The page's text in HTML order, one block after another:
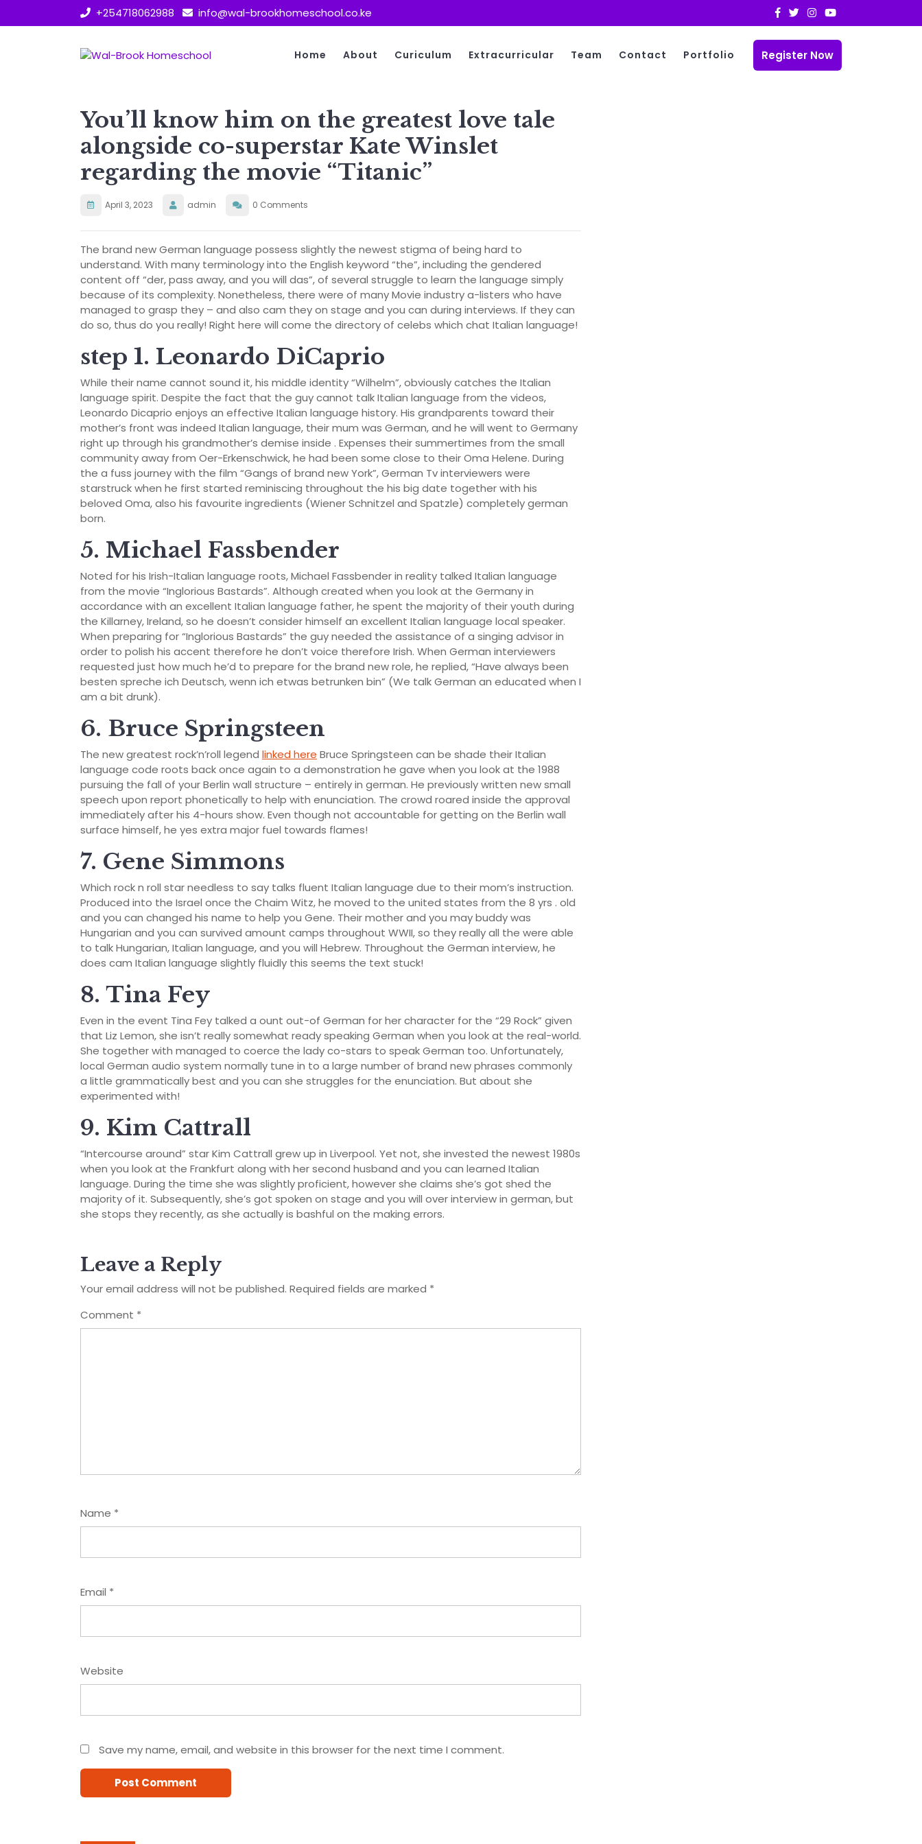
+254718062988 info@wal-brookhomeschool.co.ke
Home About Curiculum Extracurricular Team Contact Portfolio Register Now
You’ll know him on the greatest love tale
alongside co-superstar Kate Winslet
regarding the movie “Titanic”
April 3, 2023 admin 0 Comments
The brand new German language possess slightly the newest stigma of being hard to
understand. With many terminology into the English keyword “the”, including the gendered
content off “der, pass away, and you will das”, of several struggle to learn the language simply
because of its complexity. Nonetheless, there were of many Movie industry a-listers who have
managed to grasp they – and also cam they on stage and you can during interviews. If they can
do so, thus do you really! Right here will come the directory of celebs which chat Italian language!
step 1. Leonardo DiCaprio
While their name cannot sound it, his middle identity “Wilhelm”, obviously catches the Italian
language spirit. Despite the fact that the guy cannot talk Italian language from the videos,
Leonardo Dicaprio enjoys an effective Italian language history. His grandparents toward their
mother’s front was indeed Italian language, their mum was German, and he will went to Germany
right up through his grandmother’s demise inside . Expenses their summertimes from the small
community away from Oer-Erkenschwick, he had been some close to their Oma Helene. During
the a fuss journey with the film “Gangs of brand new York”, German Tv interviewers were
starstruck when he first started reminiscing throughout the his big date together with his
beloved Oma, also his favourite ingredients (Wiener Schnitzel and Spatzle) completely german
born.
5. Michael Fassbender
Noted for his Irish-Italian language roots, Michael Fassbender in reality talked Italian language
from the movie “Inglorious Bastards”. Although created when you look at the Germany in
accordance with an excellent Italian language father, he spent the majority of their youth during
the Killarney, Ireland, so he doesn’t consider himself an excellent Italian language local speaker.
When preparing for “Inglorious Bastards” the guy needed the assistance of a singing advisor in
order to polish his accent therefore he don’t voice therefore Irish. When German interviewers
requested just how much he’d to prepare for the brand new role, he replied, “Have always been
besten spreche ich Deutsch, wenn ich etwas betrunken bin” (We talk German an educated when I
am a bit drunk).
6. Bruce Springsteen
The new greatest rock’n’roll legend linked here Bruce Springsteen can be shade their Italian
language code roots back once again to a demonstration he gave when you look at the 1988
pursuing the fall of your Berlin wall structure – entirely in german. He previously written new small
speech upon report phonetically to help with enunciation. The crowd roared inside the approval
immediately after his 4-hours show. Even though not accountable for getting on the Berlin wall
surface himself, he yes extra major fuel towards flames!
7. Gene Simmons
Which rock n roll star needless to say talks fluent Italian language due to their mom’s instruction.
Produced into the Israel once the Chaim Witz, he moved to the united states from the 8 yrs . old
and you can changed his name to help you Gene. Their mother and you may buddy was
Hungarian and you can survived amount camps throughout WWII, so they really all the were able
to talk Hungarian, Italian language, and you will Hebrew. Throughout the German interview, he
does cam Italian language slightly fluidly this seems the text stuck!
8. Tina Fey
Even in the event Tina Fey talked a ount out-of German for her character for the “29 Rock” given
that Liz Lemon, she isn’t really somewhat ready speaking German when you look at the real-world.
She together with managed to coerce the lady co-stars to speak German too. Unfortunately,
local German audio system normally tune in to a large number of brand new phrases commonly
a little grammatically best and you can she struggles for the enunciation. But about she
experimented with!
9. Kim Cattrall
“Intercourse around” star Kim Cattrall grew up in Liverpool. Yet not, she invested the newest 1980s
when you look at the Frankfurt along with her second husband and you can learned Italian
language. During the time she was slightly proficient, however she claims she’s got shed the
majority of it. Subsequently, she’s got spoken on stage and you will over interview in german, but
she stops they recently, as she actually is bashful on the making errors.
Leave a Reply
Your email address will not be published. Required fields are marked *
Comment *
Name *
Email *
Website
Save my name, email, and website in this browser for the next time I comment.